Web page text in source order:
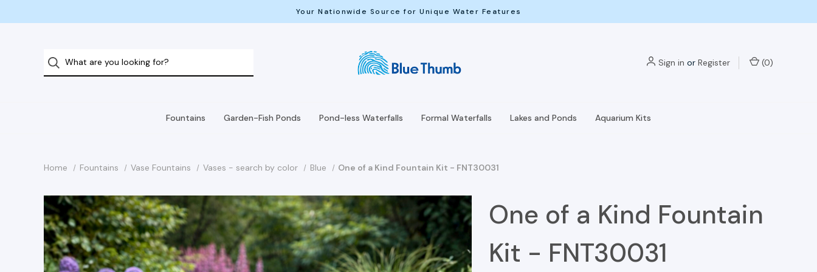
Your Nationwide Source for Unique Water Features
Sign in or Register (0)
Fountains Garden-Fish Ponds Pond-less Waterfalls Formal Waterfalls Lakes and Ponds Aquarium Kits
Home Fountains Vase Fountains Vases - search by color Blue One of a Kind Fountain Kit - FNT30031
One of a Kind Fountain
Kit - FNT30031